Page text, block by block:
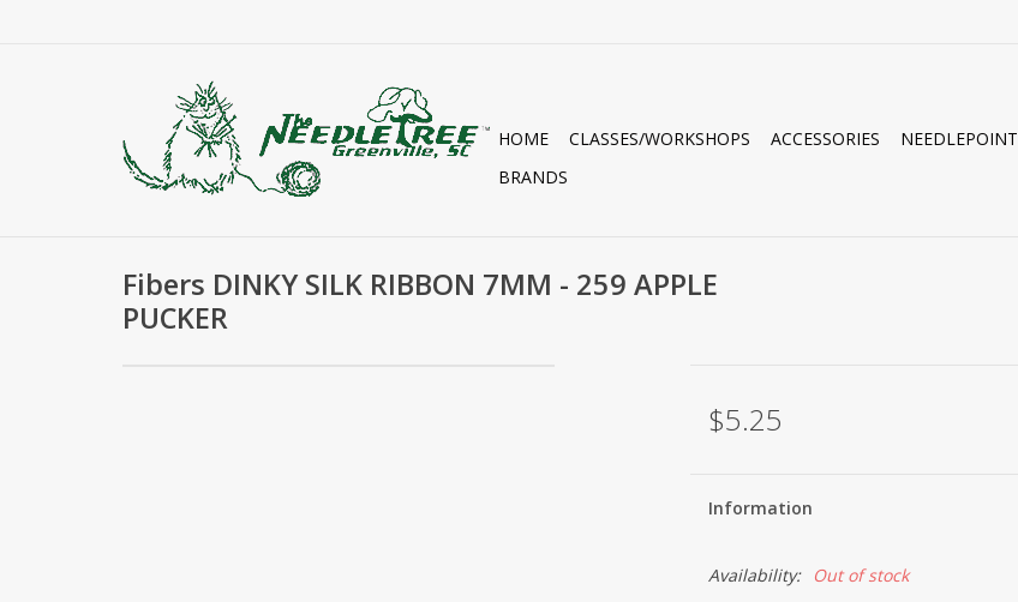
HOME CLASSES/WORKSHOPS ACCESSORIES NEEDLEPOINT
BRANDS
Fibers DINKY SILK RIBBON 7MM - 259 APPLE
PUCKER
$5.25
Information
Availability: Out of stock